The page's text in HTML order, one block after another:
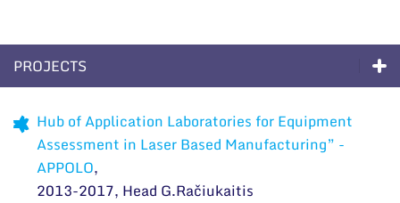
Membership in national and
associations
Scientific Divisions
Administration
Employee contacts
PROJECTS
Long-Term Programs
Scientific Divisions
Hub of Application Laboratories for Equipment
Assessment in Laser Based Manufacturing” -
APPOLO,
2013-2017, Head G.Račiukaitis